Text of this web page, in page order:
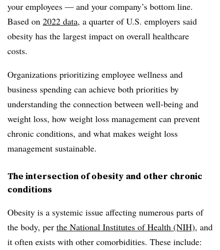
your employees — and your company’s bottom line.
Based on 2022 data, a quarter of U.S. employers said
obesity has the largest impact on overall healthcare
costs.
Organizations prioritizing employee wellness and
business spending can achieve both priorities by
understanding the connection between well-being and
weight loss, how weight loss management can prevent
chronic conditions, and what makes weight loss
management sustainable.
The intersection of obesity and other chronic
conditions
Obesity is a systemic issue affecting numerous parts of
the body, per the National Institutes of Health (NIH), and
it often exists with other comorbidities. These include: